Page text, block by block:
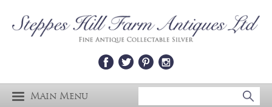
Main Menu